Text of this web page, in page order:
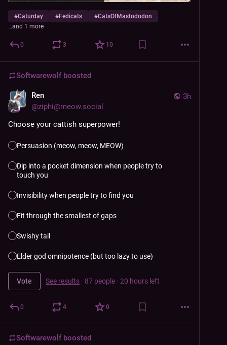
#Caturday #Fedicats #CatsOfMastododon
…and 1 more
0 3 10
Softwarewolfboosted
3h
Ren
@ziphi@meow.social
Choose your cattish superpower!
Persuasion (meow, meow, MEOW)
Dip into a pocket dimension when people try to
touch you
Invisibility when people try to find you
Fit through the smallest of gaps
Swishy tail
Elder god omnipotence (but too lazy to use)
Vote See results · 87 people · 20 hours left
0 4 0
Softwarewolfboosted